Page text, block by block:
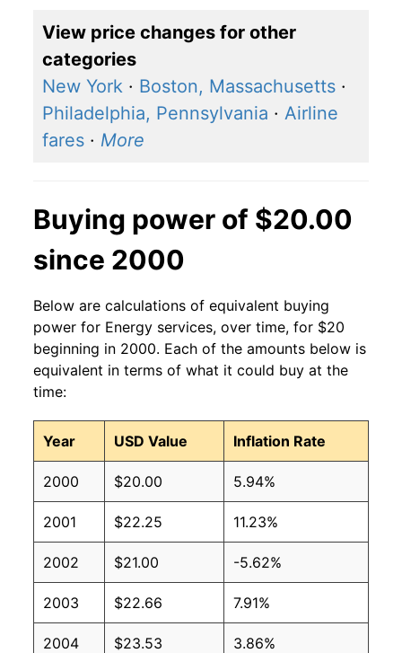
View price changes for other
categories
New York · Boston, Massachusetts ·
Philadelphia, Pennsylvania · Airline
fares · More
Buying power of $20.00
since 2000
Below are calculations of equivalent buying
power for Energy services, over time, for $20
beginning in 2000. Each of the amounts below is
equivalent in terms of what it could buy at the
time:
Year USD Value Inflation Rate
2000 $20.00 5.94%
2001 $22.25 11.23%
2002 $21.00 -5.62%
2003 $22.66 7.91%
2004 $23.53 3.86%